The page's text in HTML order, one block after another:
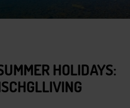
HOLIDAYS: